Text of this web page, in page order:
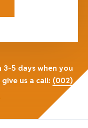
3-5 days when you
us a call: (002)